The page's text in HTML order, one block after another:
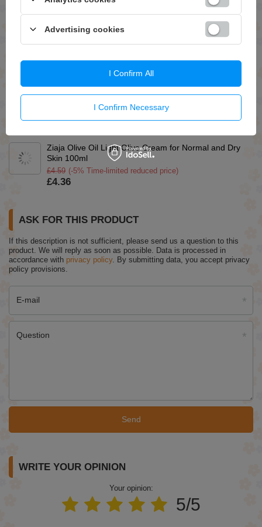
Ziaja Cucumber Cream for Oily and Combination Skin
£4.19 (-5% Time-limited reduced price)
£3.98
So!Flow Emollient Oil for Low Porosity Hair and Lack of
£6.79
Apis Pick'N'Mix Cleansing Shampoo 300ml
£10.49 (-30% Time-limited reduced price)
Ziaja Olive Oil Light Olive Cream for Normal and Dry
Skin 100ml
£4.59 (-5% Time-limited reduced price)
£4.36
ASK FOR THIS PRODUCT
If this description is not sufficient, please send us a question to this
product. We will reply as soon as possible. Data is processed in
accordance with privacy policy. By submitting data, you accept privacy
policy provisions.
E-mail
Question
Send
WRITE YOUR OPINION
Your opinion:
5/5
Advertising cookies
I Confirm Necessary
I Confirm All